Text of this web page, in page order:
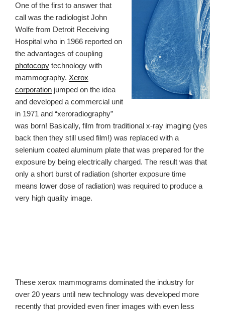
One of the first to answer that
call was the radiologist John
Wolfe from Detroit Receiving
Hospital who in 1966 reported on
the advantages of coupling
photocopy technology with
mammography. Xerox
corporation jumped on the idea
and developed a commercial unit
in 1971 and “xeroradiography”
was born! Basically, film from traditional x-ray imaging (yes
back then they still used film!) was replaced with a
selenium coated aluminum plate that was prepared for the
exposure by being electrically charged. The result was that
only a short burst of radiation (shorter exposure time
means lower dose of radiation) was required to produce a
very high quality image.
These xerox mammograms dominated the industry for
over 20 years until new technology was developed more
recently that provided even finer images with even less